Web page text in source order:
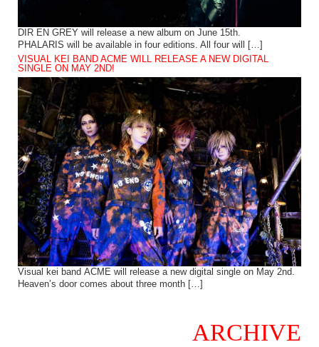
DIR EN GREY will release a new album on June 15th.
PHALARIS will be available in four editions. All four will […]
VISUAL KEI BAND ACME WILL RELEASE A NEW DIGITAL
SINGLE ON MAY 2ND!
Visual kei band ACME will release a new digital single on May 2nd.
Heaven’s door comes about three month […]
ARCHIVE